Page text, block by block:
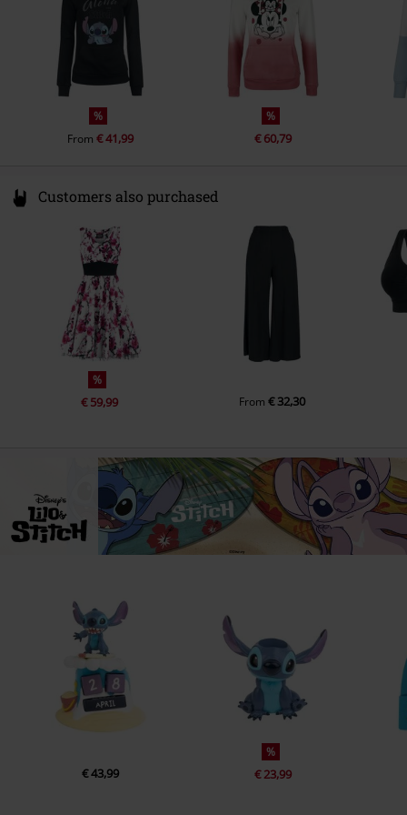
%
From € 41,99
%
€ 60,79
Customers also purchased
%
€ 59,99 From € 32,30
€ 43,99
%
€ 23,99